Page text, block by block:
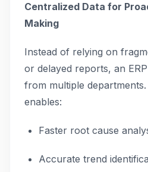
Centralized Data for
Making
Instead of relying on
or delayed reports, an
from multiple
enables:
Faster root cause
Accurate trend